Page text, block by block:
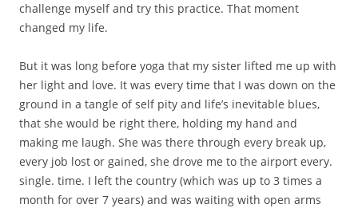
challenge myself and try this practice. That moment
changed my life.
But it was long before yoga that my sister lifted me up with
her light and love. It was every time that I was down on the
ground in a tangle of self pity and life’s inevitable blues,
that she would be right there, holding my hand and
making me laugh. She was there through every break up,
every job lost or gained, she drove me to the airport every.
single. time. I left the country (which was up to 3 times a
month for over 7 years) and was waiting with open arms